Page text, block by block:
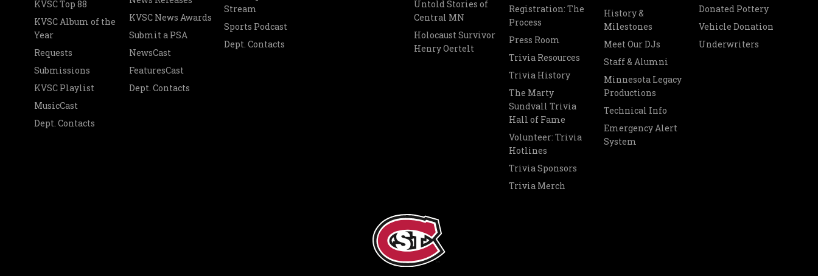
KVSC Top 88
KVSC Album of the
Year
Requests
Submissions
KVSC Playlist
MusicCast
Dept. Contacts
KVSC News Awards
Submit a PSA
NewsCast
FeaturesCast
Dept. Contacts
Stream
Sports Podcast
Dept. Contacts
Untold Stories of
Central MN
Holocaust Survivor
Henry Oertelt
Registration: The
Process
Press Room
Trivia Resources
Trivia History
The Marty
Sundvall Trivia
Hall of Fame
Volunteer: Trivia
Hotlines
Trivia Sponsors
Trivia Merch
History &
Milestones
Meet Our DJs
Staff & Alumni
Minnesota Legacy
Productions
Technical Info
Emergency Alert
System
Donated Pottery
Vehicle Donation
Underwriters